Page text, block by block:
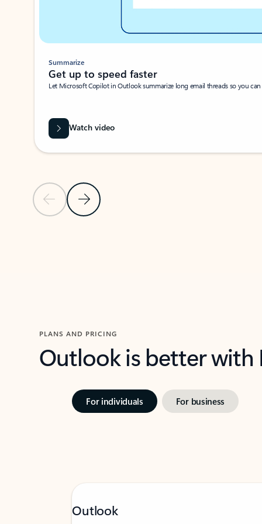
Previous SlideNext Slide
Summarize
Get up to speed faster ​
Let Microsoft Copilot in Outlook summarize long email threads so you
Watch video
PLANS AND PRICING
Outlook is better
For individuals For business
Outlook